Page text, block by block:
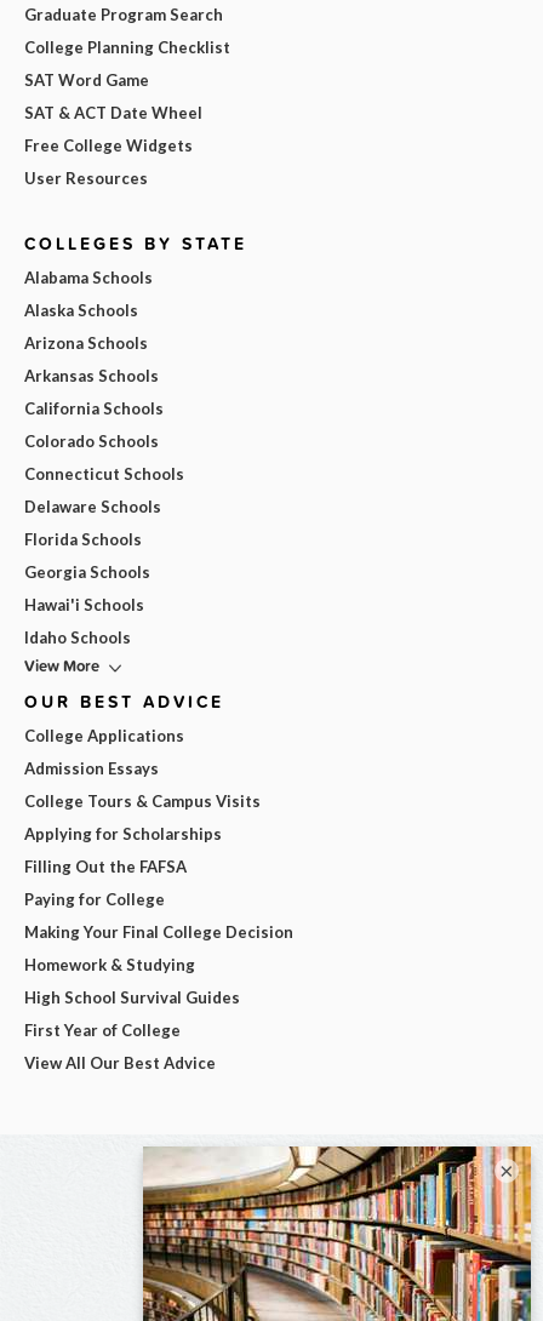
Graduate Program Search
College Planning Checklist
SAT Word Game
SAT & ACT Date Wheel
Free College Widgets
User Resources
COLLEGES BY STATE
Alabama Schools
Alaska Schools
Arizona Schools
Arkansas Schools
California Schools
Colorado Schools
Connecticut Schools
Delaware Schools
Florida Schools
Georgia Schools
Hawai'i Schools
Idaho Schools
View More
OUR BEST ADVICE
College Applications
Admission Essays
College Tours & Campus Visits
Applying for Scholarships
Filling Out the FAFSA
Paying for College
Making Your Final College Decision
Homework & Studying
High School Survival Guides
First Year of College
View All Our Best Advice
×